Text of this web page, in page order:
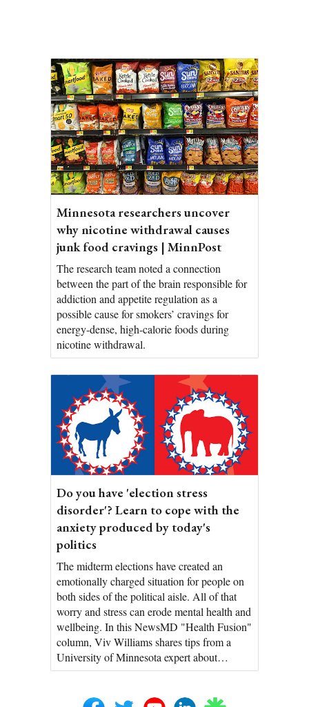
Minnesota researchers uncover
why nicotine withdrawal causes
junk food cravings | MinnPost
The research team noted a connection
between the part of the brain responsible for
addiction and appetite regulation as a
possible cause for smokers’ cravings for
energy-dense, high-calorie foods during
nicotine withdrawal.
Do you have 'election stress
disorder'? Learn to cope with the
anxiety produced by today's
politics
The midterm elections have created an
emotionally charged situation for people on
both sides of the political aisle. All of that
worry and stress can erode mental health and
wellbeing. In this NewsMD "Health Fusion"
column, Viv Williams shares tips from a
University of Minnesota expert about…